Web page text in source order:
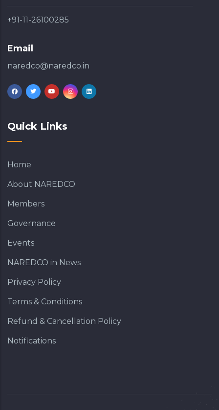
+91-11-26100285
Email
naredco@naredco.in
Quick Links
Home
About NAREDCO
Members
Governance
Events
NAREDCO in News
Privacy Policy
Terms & Conditions
Refund & Cancellation Policy
Notifications